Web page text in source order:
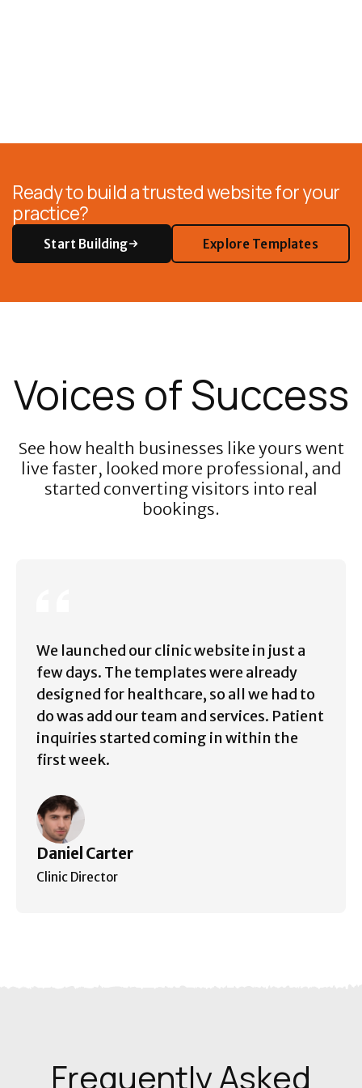
Ready to build a trusted website for your
practice?
Start Building Explore Templates
Voices of Success
See how health businesses like yours went
live faster, looked more professional, and
started converting visitors into real
bookings.
We launched our clinic website in just a
few days. The templates were already
designed for healthcare, so all we had to
do was add our team and services. Patient
inquiries started coming in within the
first week.
Daniel Carter
Clinic Director
Frequently Asked